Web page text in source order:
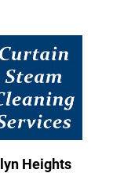
Heights